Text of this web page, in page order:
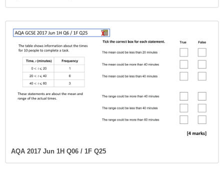
AQA 2017 Jun 1H Q06 / 1F Q25